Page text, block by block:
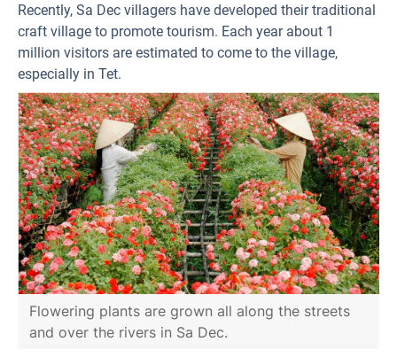
Recently, Sa Dec villagers have developed their traditional
craft village to promote tourism. Each year about 1
million visitors are estimated to come to the village,
especially in Tet.
Flowering plants are grown all along the streets
and over the rivers in Sa Dec.